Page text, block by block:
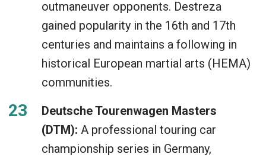
outmaneuver opponents. Destreza
gained popularity in the 16th and 17th
centuries and maintains a following in
historical European martial arts (HEMA)
communities.
Deutsche Tourenwagen Masters
(DTM): A professional touring car
championship series in Germany,